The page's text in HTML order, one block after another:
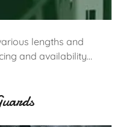
lengths and
and availability…